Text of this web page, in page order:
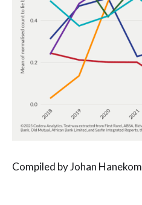
Compiled by Johan Hanekom